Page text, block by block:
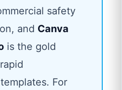
safety
and Canva
is the gold
For